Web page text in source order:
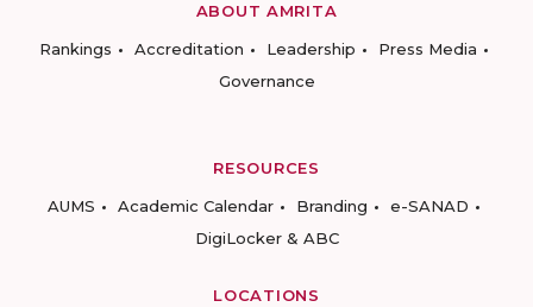
ABOUT AMRITA
Rankings
Accreditation Leadership
Press Media
Governance
RESOURCES
AUMS
Academic Calendar Branding
e-SANAD
DigiLocker & ABC
LOCATIONS